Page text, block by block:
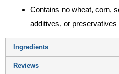
Contains no wheat, corn,
additives, or preservatives
Ingredients
Reviews